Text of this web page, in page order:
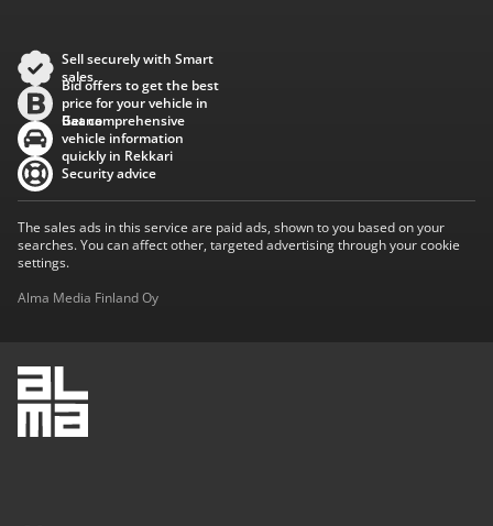
Sell securely with Smart
sales
Bid offers to get the best
price for your vehicle in
Baana
Get comprehensive
vehicle information
quickly in Rekkari
Security advice
The sales ads in this service are paid ads, shown to you based on your
searches. You can affect other, targeted advertising through your cookie
settings.
Alma Media Finland Oy